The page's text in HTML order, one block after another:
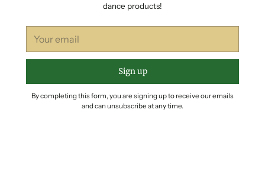
dance products!
email
Sign up
By completing this form, you are signing up to receive our emails
and can unsubscribe at any time.